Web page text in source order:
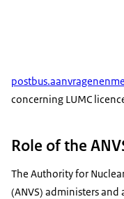
concerning LUMC
Role of the
The Authority for
(ANVS) administers and